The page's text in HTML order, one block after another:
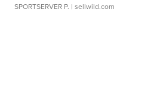
SPORTSERVER P. | sellwild.com